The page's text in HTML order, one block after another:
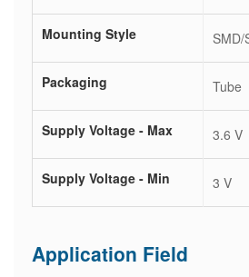
Mounting Style SMD/
Packaging Tube
Supply Voltage - Max 3.6 V
Supply Voltage - Min 3 V
Application Field